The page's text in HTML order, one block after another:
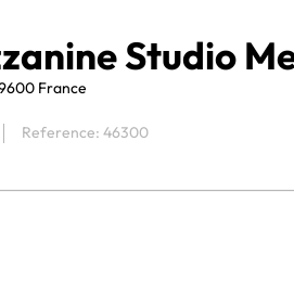
Studio
France
Reference: 46300